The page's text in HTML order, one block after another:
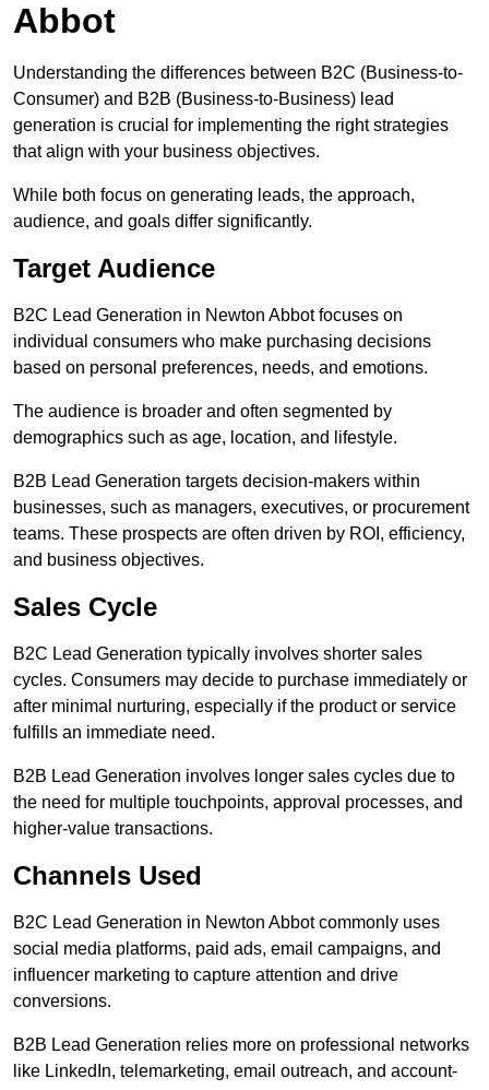
Abbot
Understanding the differences between B2C (Business-to-
Consumer) and B2B (Business-to-Business) lead
generation is crucial for implementing the right strategies
that align with your business objectives.
While both focus on generating leads, the approach,
audience, and goals differ significantly.
Target Audience
B2C Lead Generation in Newton Abbot focuses on
individual consumers who make purchasing decisions
based on personal preferences, needs, and emotions.
The audience is broader and often segmented by
demographics such as age, location, and lifestyle.
B2B Lead Generation targets decision-makers within
businesses, such as managers, executives, or procurement
teams. These prospects are often driven by ROI, efficiency,
and business objectives.
Sales Cycle
B2C Lead Generation typically involves shorter sales
cycles. Consumers may decide to purchase immediately or
after minimal nurturing, especially if the product or service
fulfills an immediate need.
B2B Lead Generation involves longer sales cycles due to
the need for multiple touchpoints, approval processes, and
higher-value transactions.
Channels Used
B2C Lead Generation in Newton Abbot commonly uses
social media platforms, paid ads, email campaigns, and
influencer marketing to capture attention and drive
conversions.
B2B Lead Generation relies more on professional networks
like LinkedIn, telemarketing, email outreach, and account-